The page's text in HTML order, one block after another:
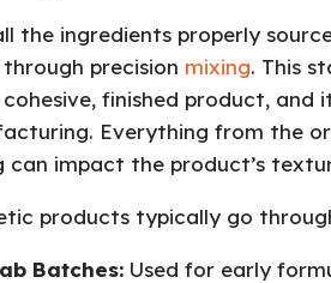
the ingredients properly
precision mixing. This
finished product, and
Everything from the
can impact the product’s
products typically go
Batches: Used for early